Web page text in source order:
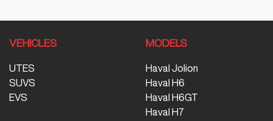
VEHICLES
UTES
SUVS
EVS
MODELS
Haval Jolion
Haval H6
Haval H6GT
Haval H7